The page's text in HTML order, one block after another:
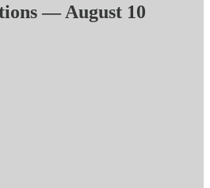
— August 10